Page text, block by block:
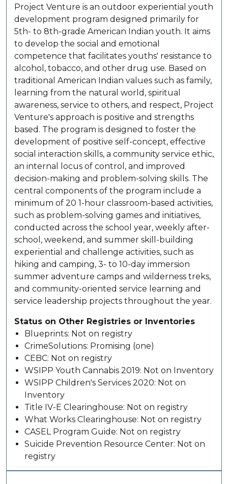
Project Venture is an outdoor experiential youth
development program designed primarily for
5th- to 8th-grade American Indian youth. It aims
to develop the social and emotional
competence that facilitates youths' resistance to
alcohol, tobacco, and other drug use. Based on
traditional American Indian values such as family,
learning from the natural world, spiritual
awareness, service to others, and respect, Project
Venture's approach is positive and strengths
based. The program is designed to foster the
development of positive self-concept, effective
social interaction skills, a community service ethic,
an internal locus of control, and improved
decision-making and problem-solving skills. The
central components of the program include a
minimum of 20 1-hour classroom-based activities,
such as problem-solving games and initiatives,
conducted across the school year, weekly after-
school, weekend, and summer skill-building
experiential and challenge activities, such as
hiking and camping, 3- to 10-day immersion
summer adventure camps and wilderness treks,
and community-oriented service learning and
service leadership projects throughout the year.
Status on Other Registries or Inventories
Blueprints: Not on registry
CrimeSolutions: Promising (one)
CEBC: Not on registry
WSIPP Youth Cannabis 2019: Not on Inventory
WSIPP Children's Services 2020: Not on
Inventory
Title IV-E Clearinghouse: Not on registry
What Works Clearinghouse: Not on registry
CASEL Program Guide: Not on registry
Suicide Prevention Resource Center: Not on
registry